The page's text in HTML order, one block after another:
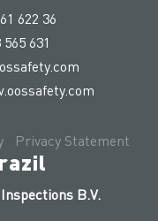
622 36
631
Privacy Statement
B.V.